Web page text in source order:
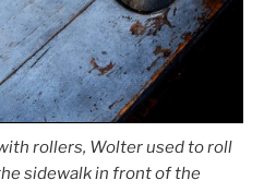
rollers, Wolter used to roll
sidewalk in front of the